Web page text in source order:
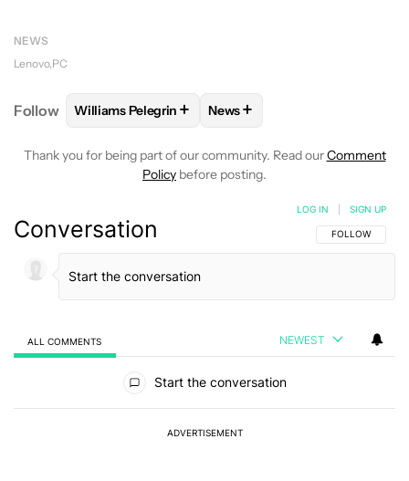
NEWS
Lenovo PC
Follow FOLLOWFOLLOW "WILLIAMS PELEGRIN" TO
Williams Pelegrin + FOLLOW
News+
Thank you for being part of our community. Read ourComment
Policy before posting.
Conversation FOLLOW THIS
FOLLOW
LOG IN SIGN UP
ALL COMMENTS NEWEST
Start the conversation
ADVERTISEMENT